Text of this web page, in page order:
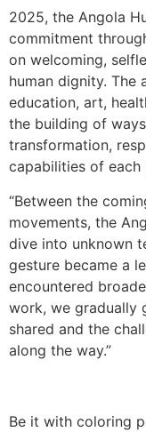
2025, the Angola
commitment
on welcoming,
human dignity. The
education, art,
the building of
transformation,
capabilities of each
“Between the
movements, the
dive into unknown
gesture became a
encountered
work, we gradually
shared and the
along the way.”
Be it with coloring